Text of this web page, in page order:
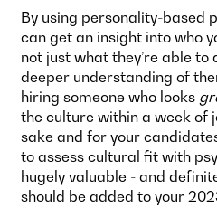
By using personality-based
can get an insight into who
not just what they’re able to
deeper understanding of
hiring someone who looks
the culture within a week of
sake and for your
to assess cultural fit with
hugely valuable - and
should be added to your